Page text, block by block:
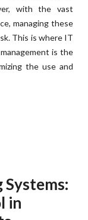
with the vast
managing these
This is where IT
is the
the use and
in